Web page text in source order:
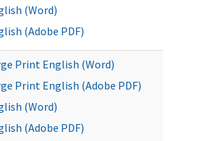
(Word)
(Adobe PDF)
Print English (Word)
Print English (Adobe PDF)
(Word)
(Adobe PDF)